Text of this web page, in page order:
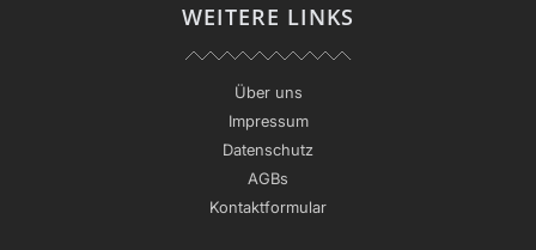
WEITERE LINKS
Über uns
Impressum
Datenschutz
AGBs
Kontaktformular